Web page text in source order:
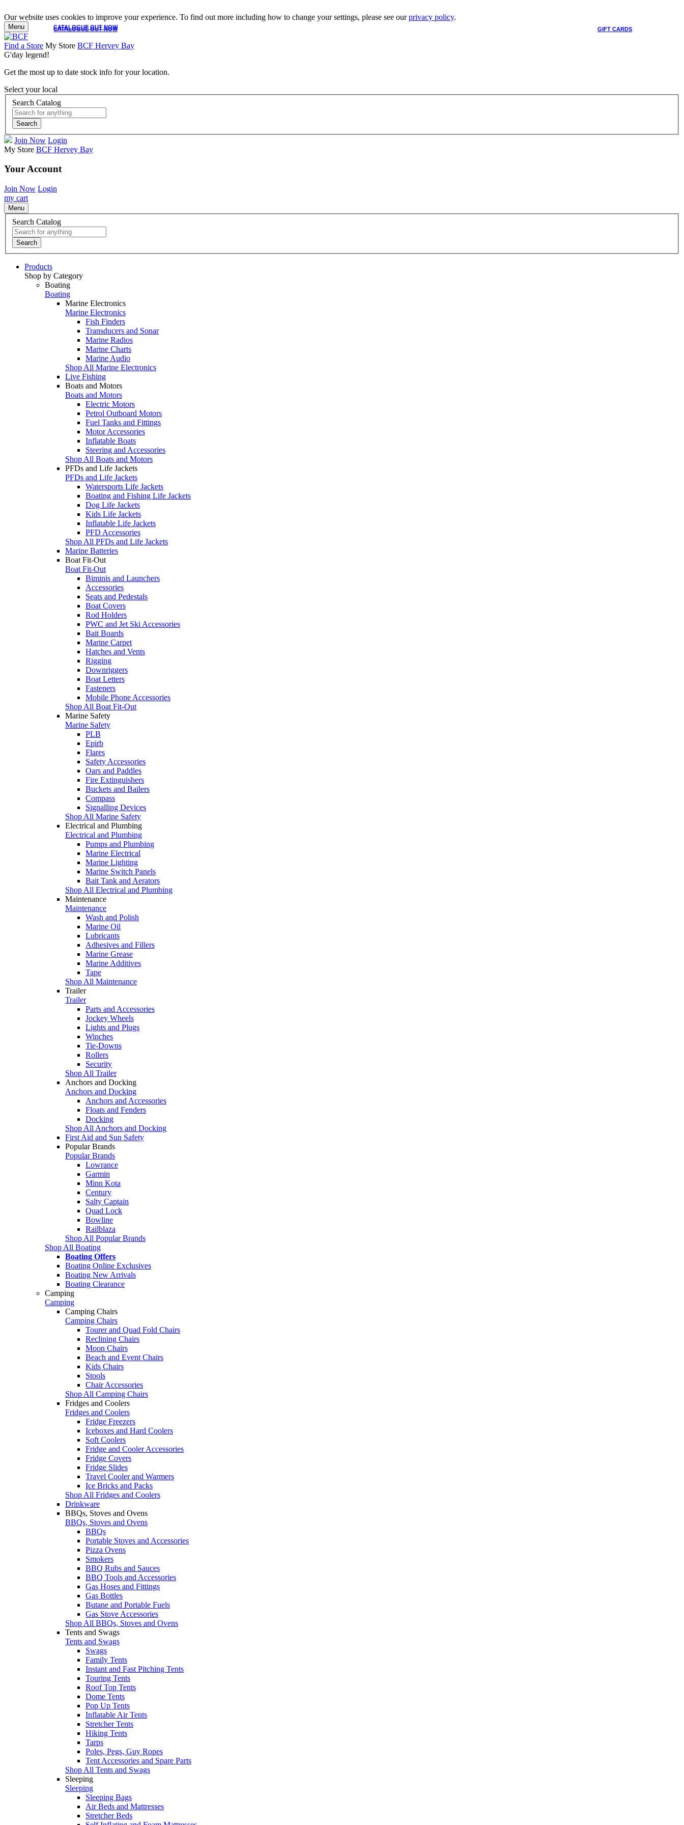
Our website uses cookies to improve your experience. To find out more including how to change your settings, please see ourprivacy policy.
CATALOGUE OUT NOW GIFT CARDS
CATALOGUE OUT NOW
Menu
Find a Store My Store BCF Hervey Bay
G'day legend!
Get the most up to date stock info for your location.
Select your local
Search Catalog
Search
Join Now Login
My Store BCF Hervey Bay
Your Account
Join Now Login
my cart
Menu
Search Catalog
Search
Products
Shop by Category
Boating
Boating
Marine Electronics
Marine Electronics
Fish Finders
Transducers and Sonar
Marine Radios
Marine Charts
Marine Audio
Shop All Marine Electronics
Live Fishing
Boats and Motors
Boats and Motors
Electric Motors
Petrol Outboard Motors
Fuel Tanks and Fittings
Motor Accessories
Inflatable Boats
Steering and Accessories
Shop All Boats and Motors
PFDs and Life Jackets
PFDs and Life Jackets
Watersports Life Jackets
Boating and Fishing Life Jackets
Dog Life Jackets
Kids Life Jackets
Inflatable Life Jackets
PFD Accessories
Shop All PFDs and Life Jackets
Marine Batteries
Boat Fit-Out
Boat Fit-Out
Biminis and Launchers
Accessories
Seats and Pedestals
Boat Covers
Rod Holders
PWC and Jet Ski Accessories
Bait Boards
Marine Carpet
Hatches and Vents
Rigging
Downriggers
Boat Letters
Fasteners
Mobile Phone Accessories
Shop All Boat Fit-Out
Marine Safety
Marine Safety
PLB
Epirb
Flares
Safety Accessories
Oars and Paddles
Fire Extinguishers
Buckets and Bailers
Compass
Signalling Devices
Shop All Marine Safety
Electrical and Plumbing
Electrical and Plumbing
Pumps and Plumbing
Marine Electrical
Marine Lighting
Marine Switch Panels
Bait Tank and Aerators
Shop All Electrical and Plumbing
Maintenance
Maintenance
Wash and Polish
Marine Oil
Lubricants
Adhesives and Fillers
Marine Grease
Marine Additives
Tape
Shop All Maintenance
Trailer
Trailer
Parts and Accessories
Jockey Wheels
Lights and Plugs
Winches
Tie-Downs
Rollers
Security
Shop All Trailer
Anchors and Docking
Anchors and Docking
Anchors and Accessories
Floats and Fenders
Docking
Shop All Anchors and Docking
First Aid and Sun Safety
Popular Brands
Popular Brands
Lowrance
Garmin
Minn Kota
Century
Salty Captain
Quad Lock
Bowline
Railblaza
Shop All Popular Brands
Shop All Boating
Boating Offers
Boating Online Exclusives
Boating New Arrivals
Boating Clearance
Camping
Camping
Camping Chairs
Camping Chairs
Tourer and Quad Fold Chairs
Reclining Chairs
Moon Chairs
Beach and Event Chairs
Kids Chairs
Stools
Chair Accessories
Shop All Camping Chairs
Fridges and Coolers
Fridges and Coolers
Fridge Freezers
Iceboxes and Hard Coolers
Soft Coolers
Fridge and Cooler Accessories
Fridge Covers
Fridge Slides
Travel Cooler and Warmers
Ice Bricks and Packs
Shop All Fridges and Coolers
Drinkware
BBQs, Stoves and Ovens
BBQs, Stoves and Ovens
BBQs
Portable Stoves and Accessories
Pizza Ovens
Smokers
BBQ Rubs and Sauces
BBQ Tools and Accessories
Gas Hoses and Fittings
Gas Bottles
Butane and Portable Fuels
Gas Stove Accessories
Shop All BBQs, Stoves and Ovens
Tents and Swags
Tents and Swags
Swags
Family Tents
Instant and Fast Pitching Tents
Touring Tents
Roof Top Tents
Dome Tents
Pop Up Tents
Inflatable Air Tents
Stretcher Tents
Hiking Tents
Tarps
Poles, Pegs, Guy Ropes
Tent Accessories and Spare Parts
Shop All Tents and Swags
Sleeping
Sleeping
Sleeping Bags
Air Beds and Mattresses
Stretcher Beds